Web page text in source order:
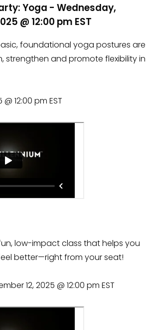
Yoga - Wednesday,
@ 12:00 pm EST
foundational yoga postures are
strengthen and promote flexibility in
12:00 pm EST
low-impact class that helps you
better—right from your seat!
12, 2025 @ 12:00 pm EST